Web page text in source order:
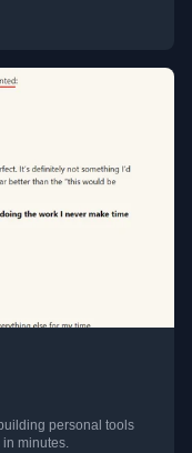
personal tools
minutes.